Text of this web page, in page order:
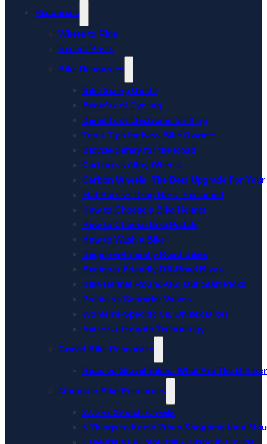
Resources
Where to Ride
Recent Posts
Bike Resources
Bike Sizing Guide
Benefits of Cycling
Benefits of Electronic Shifting
Top 4 Tips for New Bike Owners
Bicycle Safety for the Road
Carbon vs Alloy Wheels
Carbon Wheels: The Best Upgrade For
Flat Bars vs Drop Bars: Explained
How to Choose a Bike Helmet
How to Choose Bike Pedals
How to Wash a Bike
Beginner-Friendly Road Bikes
Beginner Friendly Off-Road Bikes
Bike Helmet Round-Up: Our Staff Picks
Presta vs Schrader Valves
Women’s-Specific Vs. Unisex Bikes
Accessorize with Technology
Gravel Bike Resources
Road vs Gravel Bikes: What Are The
Mountain Bike Resources
27.5 vs 29 inch wheels
5 Things to Know When Shopping for a
Essentials For Mountain Biking in Florida